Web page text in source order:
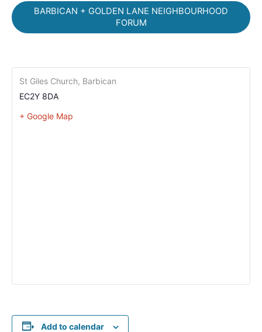
BARBICAN + GOLDEN LANE NEIGHBOURHOOD
FORUM
St Giles Church, Barbican
EC2Y 8DA
+ Google Map
Add to calendar